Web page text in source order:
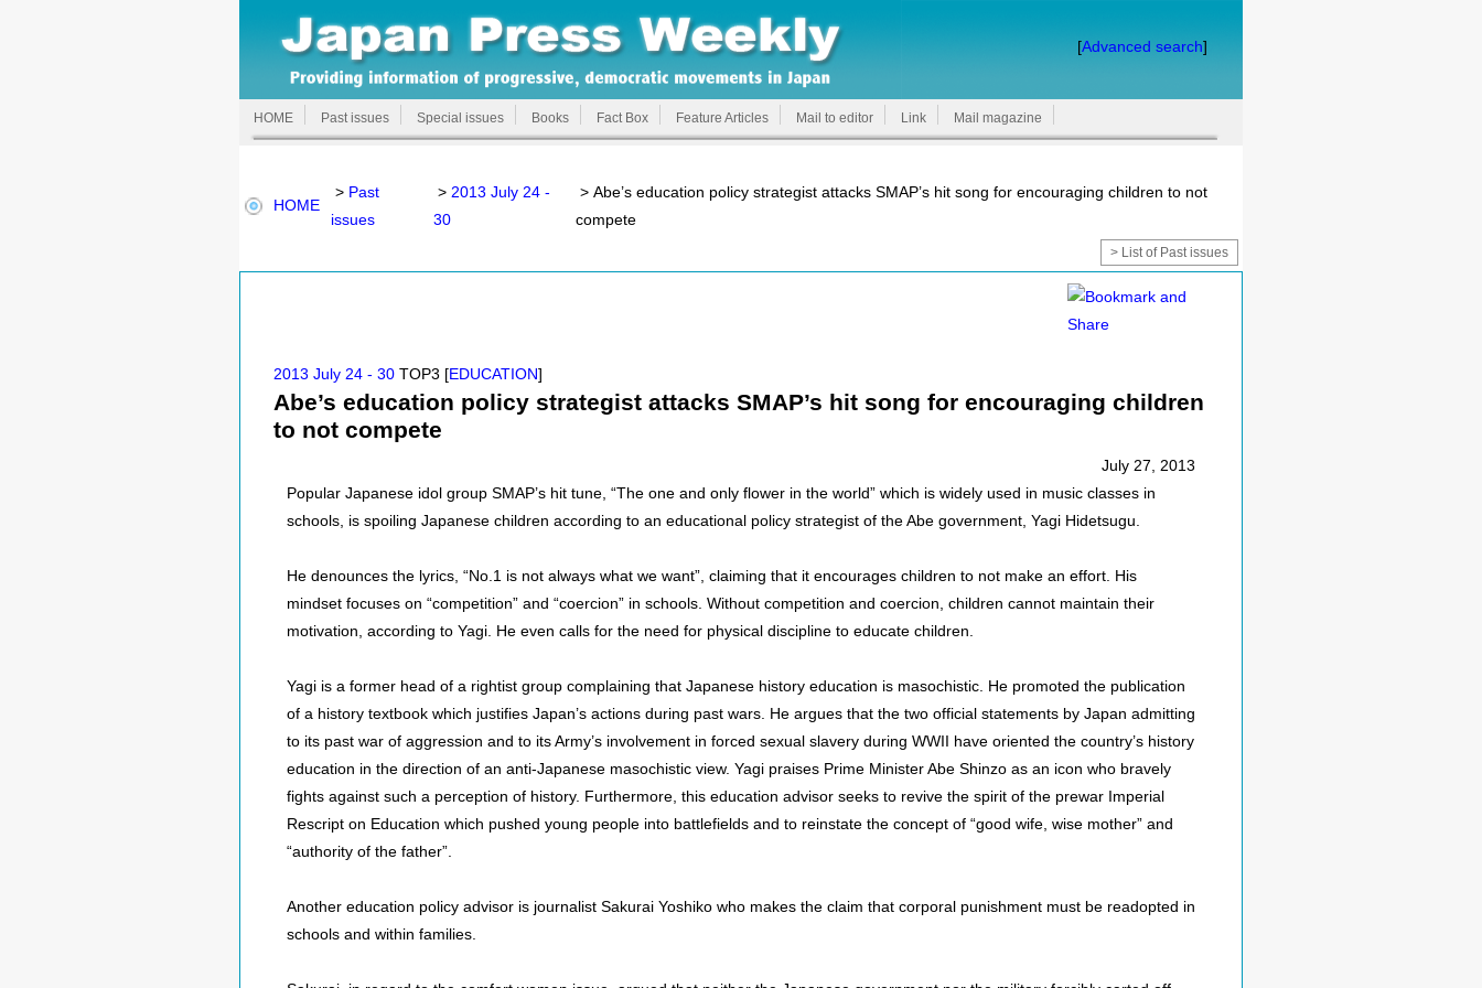
[Advanced search]
HOME Past issues Special issues Books Fact Box Feature Articles Mail to editor Link Mail magazine
HOME
> Past
issues
> 2013 July 24 -
30
> Abe’s education policy strategist attacks SMAP’s hit song for encouraging children to not
compete
> List of Past issues
2013 July 24 - 30 TOP3 [EDUCATION]
Abe’s education policy strategist attacks SMAP’s hit song for encouraging children
to not compete
July 27, 2013
Popular Japanese idol group SMAP’s hit tune, “The one and only flower in the world” which is widely used in music classes in
schools, is spoiling Japanese children according to an educational policy strategist of the Abe government, Yagi Hidetsugu.
He denounces the lyrics, “No.1 is not always what we want”, claiming that it encourages children to not make an effort. His
mindset focuses on “competition” and “coercion” in schools. Without competition and coercion, children cannot maintain their
motivation, according to Yagi. He even calls for the need for physical discipline to educate children.
Yagi is a former head of a rightist group complaining that Japanese history education is masochistic. He promoted the publication
of a history textbook which justifies Japan’s actions during past wars. He argues that the two official statements by Japan admitting
to its past war of aggression and to its Army’s involvement in forced sexual slavery during WWII have oriented the country’s history
education in the direction of an anti-Japanese masochistic view. Yagi praises Prime Minister Abe Shinzo as an icon who bravely
fights against such a perception of history. Furthermore, this education advisor seeks to revive the spirit of the prewar Imperial
Rescript on Education which pushed young people into battlefields and to reinstate the concept of “good wife, wise mother” and
“authority of the father”.
Another education policy advisor is journalist Sakurai Yoshiko who makes the claim that corporal punishment must be readopted in
schools and within families.